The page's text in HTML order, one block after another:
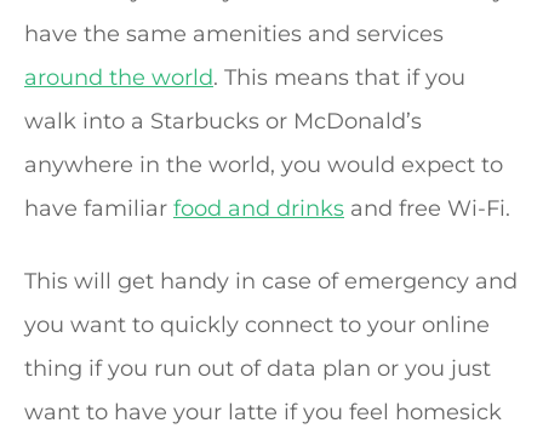
have the same amenities and services
around the world. This means that if you
walk into a Starbucks or McDonald’s
anywhere in the world, you would expect to
have familiar food and drinks and free Wi-Fi.
This will get handy in case of emergency and
you want to quickly connect to your online
thing if you run out of data plan or you just
want to have your latte if you feel homesick